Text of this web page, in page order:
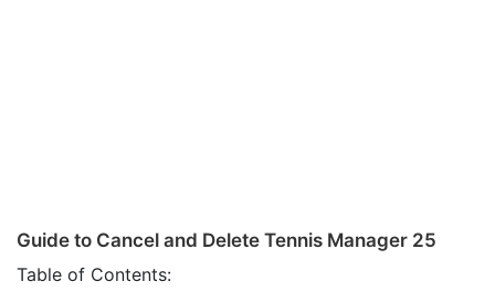
Guide to Cancel and Delete Tennis Manager 25
Table of Contents: